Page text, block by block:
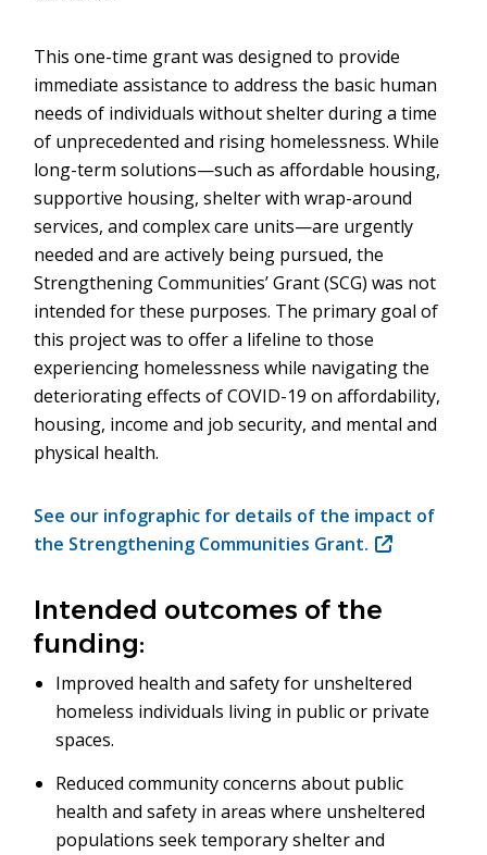
This one-time grant was designed to provide
immediate assistance to address the basic human
needs of individuals without shelter during a time
of unprecedented and rising homelessness. While
long-term solutions—such as affordable housing,
supportive housing, shelter with wrap-around
services, and complex care units—are urgently
needed and are actively being pursued, the
Strengthening Communities’ Grant (SCG) was not
intended for these purposes. The primary goal of
this project was to offer a lifeline to those
experiencing homelessness while navigating the
deteriorating effects of COVID-19 on affordability,
housing, income and job security, and mental and
physical health.
See our infographic for details of the impact of
the Strengthening Communities Grant. (opens
new
Intended outcomes of the
funding:
Improved health and safety for unsheltered
homeless individuals living in public or private
spaces.
Reduced community concerns about public
health and safety in areas where unsheltered
populations seek temporary shelter and